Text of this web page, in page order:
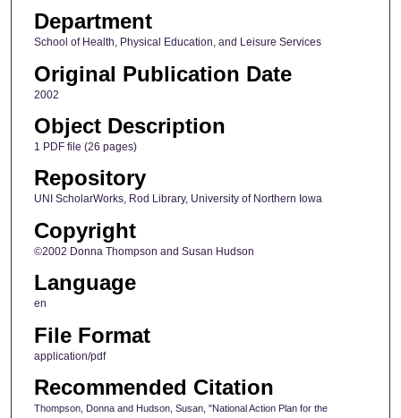
Department
School of Health, Physical Education, and Leisure Services
Original Publication Date
2002
Object Description
1 PDF file (26 pages)
Repository
UNI ScholarWorks, Rod Library, University of Northern Iowa
Copyright
©2002 Donna Thompson and Susan Hudson
Language
en
File Format
application/pdf
Recommended Citation
Thompson, Donna and Hudson, Susan, "National Action Plan for the